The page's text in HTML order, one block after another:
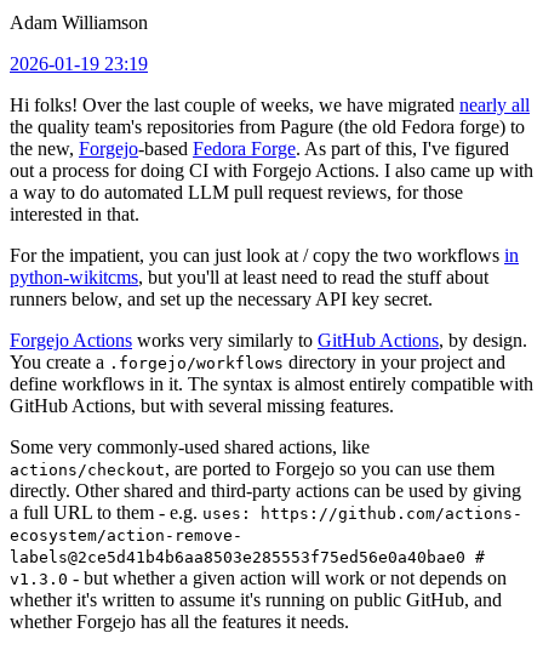
Adam Williamson
2026-01-19 23:19
Hi folks! Over the last couple of weeks, we have migrated nearly all
the quality team's repositories from Pagure (the old Fedora forge) to
the new, Forgejo-based Fedora Forge. As part of this, I've figured
out a process for doing CI with Forgejo Actions. I also came up with
a way to do automated LLM pull request reviews, for those
interested in that.
For the impatient, you can just look at / copy the two workflows in
python-wikitcms, but you'll at least need to read the stuff about
runners below, and set up the necessary API key secret.
Forgejo Actions works very similarly to GitHub Actions, by design.
You create a .forgejo/workflows directory in your project and
define workflows in it. The syntax is almost entirely compatible with
GitHub Actions, but with several missing features.
Some very commonly-used shared actions, like
actions/checkout, are ported to Forgejo so you can use them
directly. Other shared and third-party actions can be used by giving
a full URL to them - e.g. uses: https://github.com/actions-
ecosystem/action-remove-
labels@2ce5d41b4b6aa8503e285553f75ed56e0a40bae0 #
v1.3.0 - but whether a given action will work or not depends on
whether it's written to assume it's running on public GitHub, and
whether Forgejo has all the features it needs.